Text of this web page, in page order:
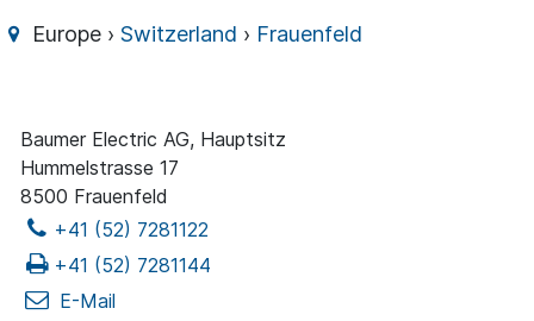
Europe ›Switzerland › Frauenfeld
Baumer Electric AG, Hauptsitz
Hummelstrasse 17
8500 Frauenfeld
+41 (52) 7281122
+41 (52) 7281144
E-Mail